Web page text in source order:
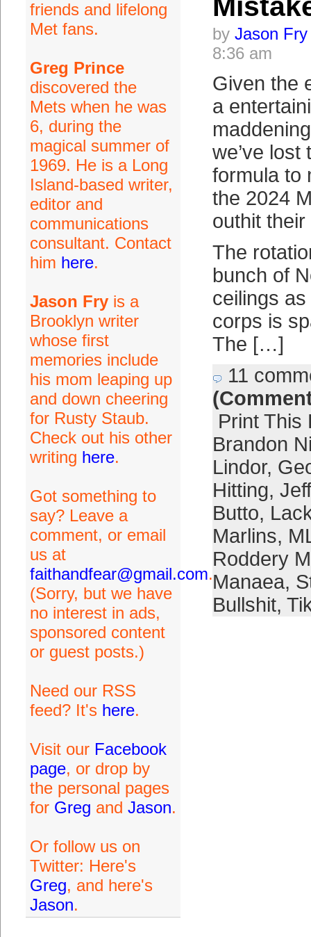
friends and lifelong
Met fans.
Greg Prince
discovered the
Mets when he was
6, during the
magical summer of
1969. He is a Long
Island-based writer,
editor and
communications
consultant. Contact
him here.
Jason Fryis a
Brooklyn writer
whose first
memories include
his mom leaping up
and down cheering
for Rusty Staub.
Check out his other
writing here.
Got something to
say? Leave a
comment, or email
us at
faithandfear@gmail.com.
(Sorry, but we have
no interest in ads,
sponsored content
or guest posts.)
Need our RSS
feed? It's here.
Visit our Facebook
page, or drop by
the personal pages
for Greg and Jason.
Or follow us on
Twitter: Here's
Greg, and here's
Jason.
by Jason Fry
8:36 am
Given the
a
we’ve
formula to
the 2024
outhit
The
bunch of
ceilings
corps is
The […]
11
Print This
Brandon
Lindor,
Hitting,
Butto,
Marlins,
Roddery
Manaea,
Bullshit,